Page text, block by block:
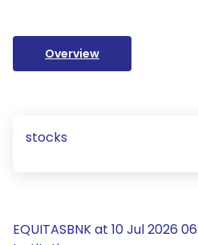
Overview
stocks
EQUITASBNK at 10 Jul 2026